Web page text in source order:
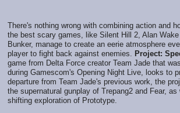
There's nothing wrong with combining action and
the best scary games, like Silent Hill 2, Alan
Bunker, manage to create an eerie atmosphere
player to fight back against enemies. Project:
game from Delta Force creator Team Jade that
during Gamescom's Opening Night Live, looks to
departure from Team Jade's previous work, the
the supernatural gunplay of Trepang2 and Fear,
shifting exploration of Prototype.